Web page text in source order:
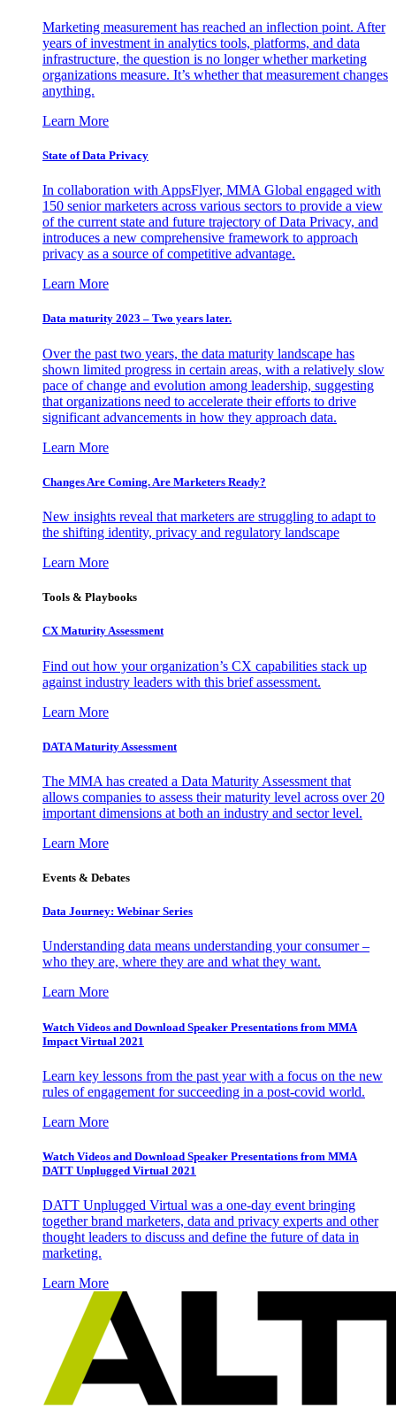
Marketing measurement has reached an inflection point. After
years of investment in analytics tools, platforms, and data
infrastructure, the question is no longer whether marketing
organizations measure. It’s whether that measurement changes
anything.
Learn More
State of Data Privacy
In collaboration with AppsFlyer, MMA Global engaged with
150 senior marketers across various sectors to provide a view
of the current state and future trajectory of Data Privacy, and
introduces a new comprehensive framework to approach
privacy as a source of competitive advantage.
Learn More
Data maturity 2023 – Two years later.
Over the past two years, the data maturity landscape has
shown limited progress in certain areas, with a relatively slow
pace of change and evolution among leadership, suggesting
that organizations need to accelerate their efforts to drive
significant advancements in how they approach data.
Learn More
Changes Are Coming. Are Marketers Ready?
New insights reveal that marketers are struggling to adapt to
the shifting identity, privacy and regulatory landscape
Learn More
Tools & Playbooks
CX Maturity Assessment
Find out how your organization’s CX capabilities stack up
against industry leaders with this brief assessment.
Learn More
DATA Maturity Assessment
The MMA has created a Data Maturity Assessment that
allows companies to assess their maturity level across over 20
important dimensions at both an industry and sector level.
Learn More
Events & Debates
Data Journey: Webinar Series
Understanding data means understanding your consumer –
who they are, where they are and what they want.
Learn More
Watch Videos and Download Speaker Presentations from MMA
Impact Virtual 2021
Learn key lessons from the past year with a focus on the new
rules of engagement for succeeding in a post-covid world.
Learn More
Watch Videos and Download Speaker Presentations from MMA
DATT Unplugged Virtual 2021
DATT Unplugged Virtual was a one-day event bringing
together brand marketers, data and privacy experts and other
thought leaders to discuss and define the future of data in
marketing.
Learn More